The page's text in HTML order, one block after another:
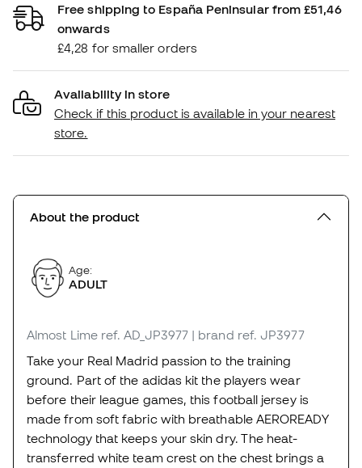
Free shipping to España Peninsular from £51,46
onwards
£4,28 for smaller orders
Availability in store
Check if this product is available in your nearest
store.
About the product
Age:
ADULT
Almost Lime ref. AD_JP3977 | brand ref. JP3977
Take your Real Madrid passion to the training
ground. Part of the adidas kit the players wear
before their league games, this football jersey is
made from soft fabric with breathable AEROREADY
technology that keeps your skin dry. The heat-
transferred white team crest on the chest brings a